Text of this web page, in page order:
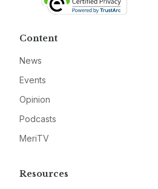
Content
News
Events
Opinion
Podcasts
MeriTV
Resources